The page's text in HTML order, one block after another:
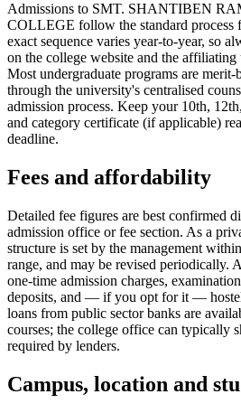
Admissions to SMT. SHANTIBEN
COLLEGE follow the standard process
exact sequence varies year-to-year, so
on the college website and the
Most undergraduate programs are merit-
through the university's centralised
admission process. Keep your 10th,
and category certificate (if applicable)
deadline.
Fees and affordability
Detailed fee figures are best confirmed
admission office or fee section. As a
structure is set by the management
range, and may be revised periodically.
one-time admission charges,
deposits, and — if you opt for it — hostel
loans from public sector banks are
courses; the college office can typically
required by lenders.
Campus, location and